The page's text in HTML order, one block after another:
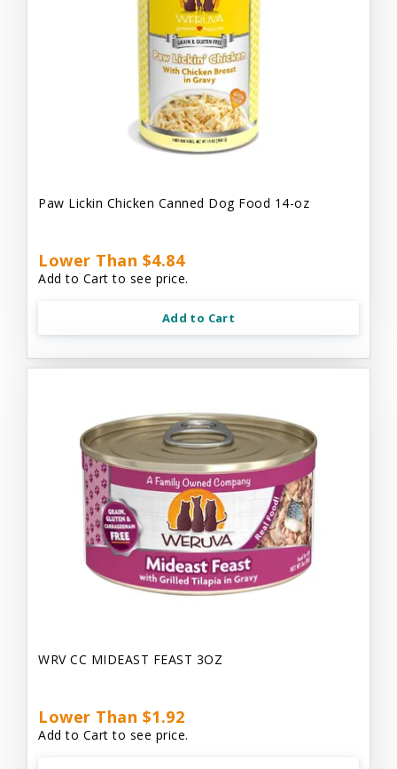
Paw Lickin Chicken Canned Dog Food 14-oz
Lower Than $4.84
Add to Cart to see price.
Add to Cart
WRV CC MIDEAST FEAST 3OZ
Lower Than $1.92
Add to Cart to see price.